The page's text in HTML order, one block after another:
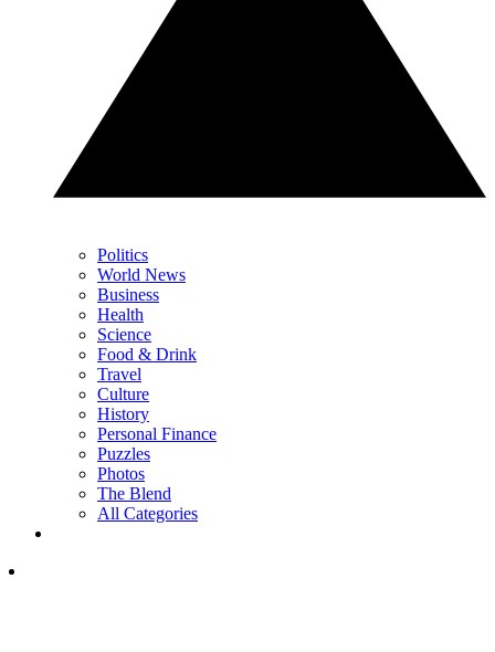
Politics
World News
Business
Health
Science
Food & Drink
Travel
Culture
History
Personal Finance
Puzzles
Photos
The Blend
All Categories